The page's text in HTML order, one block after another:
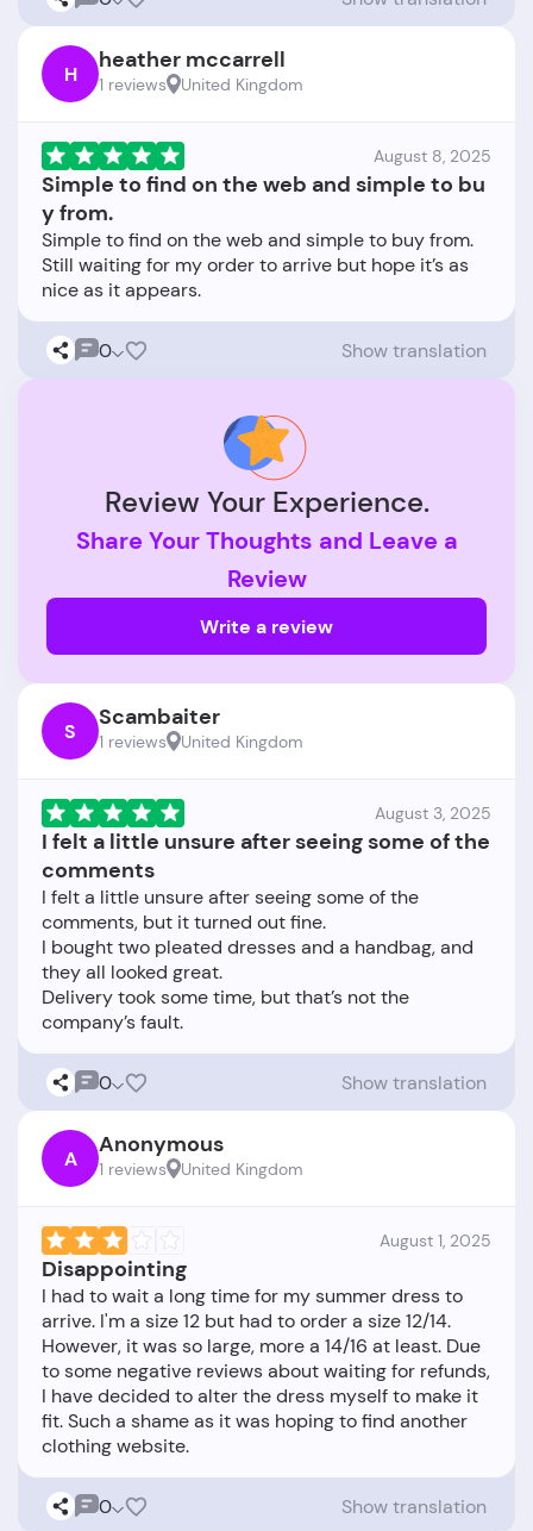
H heather mccarrell
1 reviews United Kingdom
August 8, 2025
Simple to find on the web and simple to bu
y from.
Simple to find on the web and simple to buy from.
Still waiting for my order to arrive but hope it’s as
0 Show translation
Review Your Experience.
Share Your Thoughts and Leave a
Review
Write a review
S Scambaiter
1 reviews United Kingdom
August 3, 2025
I felt a little unsure after seeing some of the
comments
I felt a little unsure after seeing some of the
comments, but it turned out fine.
I bought two pleated dresses and a handbag, and
they all looked great.
Delivery took some time, but that’s not the
0 Show translation
A Anonymous
1 reviews United Kingdom
August 1, 2025
Disappointing
I had to wait a long time for my summer dress to
arrive. I'm a size 12 but had to order a size 12/14.
However, it was so large, more a 14/16 at least. Due
to some negative reviews about waiting for refunds,
I have decided to alter the dress myself to make it
fit. Such a shame as it was hoping to find another
0 Show translation